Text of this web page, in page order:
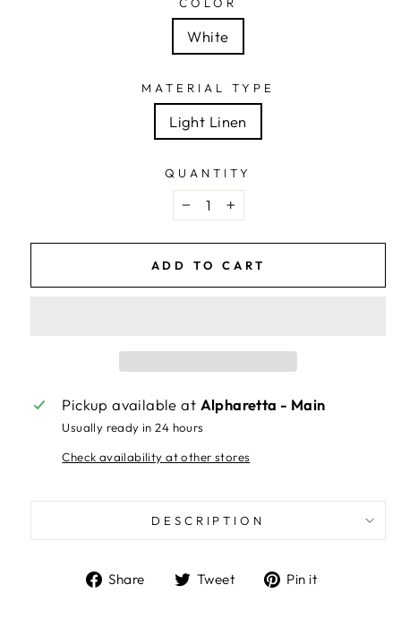
White
MATERIAL TYPE
Light Linen
QUANTITY
− +
ADD TO CART
Pickup available at Alpharetta - Main
Usually ready in 24 hours
Check availability at other stores
DESCRIPTION
Share
ShareTweet
TweetPin it